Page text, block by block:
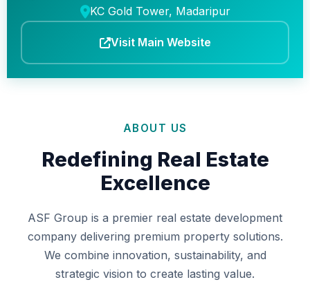
KC Gold Tower, Madaripur
Visit Main Website
ABOUT US
Redefining Real Estate
Excellence
ASF Group is a premier real estate development
company delivering premium property solutions.
We combine innovation, sustainability, and
strategic vision to create lasting value.